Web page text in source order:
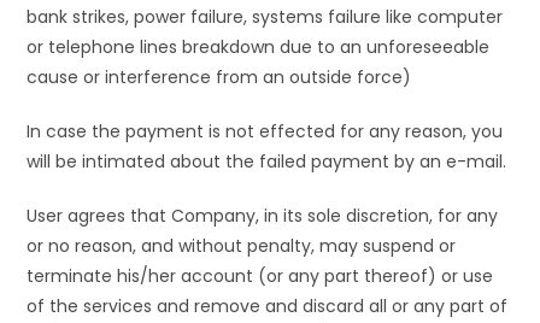
bank strikes, power failure, systems failure like computer
or telephone lines breakdown due to an unforeseeable
cause or interference from an outside force)
In case the payment is not effected for any reason, you
will be intimated about the failed payment by an e-mail.
User agrees that Company, in its sole discretion, for any
or no reason, and without penalty, may suspend or
terminate his/her account (or any part thereof) or use
of the services and remove and discard all or any part of